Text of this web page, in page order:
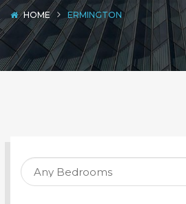
HOME ERMINGTON
SEARCH PROPERTY